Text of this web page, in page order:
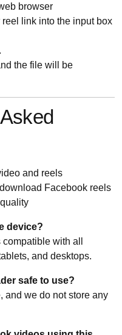
browser
link into the input box
the file will be
and reels
Facebook reels
device?
with all
and desktops.
safe to use?
and we do not store any